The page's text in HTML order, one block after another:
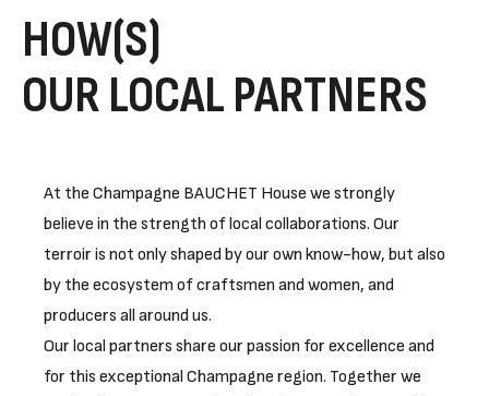
HOW(S)
OUR LOCAL PARTNERS
At the Champagne BAUCHET House we strongly
believe in the strength of local collaborations. Our
terroir is not only shaped by our own know-how, but also
by the ecosystem of craftsmen and women, and
producers all around us.
Our local partners share our passion for excellence and
for this exceptional Champagne region. Together we